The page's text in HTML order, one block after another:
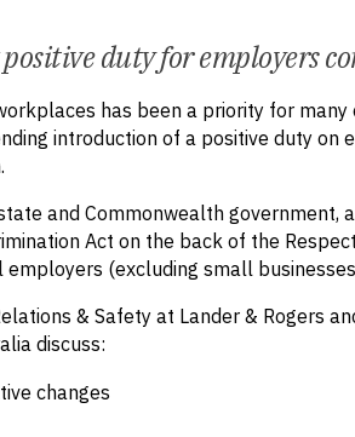
duty for employers
has been a priority for many
introduction of a positive duty on
and Commonwealth
Act on the back of the
(excluding small
& Safety at Lander & Rogers
discuss:
changes